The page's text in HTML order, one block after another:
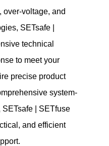
over-voltage, and
SETsafe |
technical
to meet your
precise product
system-
| SETfuse
and efficient